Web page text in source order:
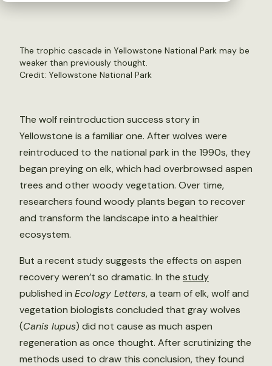
The trophic cascade in Yellowstone National Park may be
weaker than previously thought.
Credit: Yellowstone National Park
The wolf reintroduction success story in
Yellowstone is a familiar one. After wolves were
reintroduced to the national park in the 1990s, they
began preying on elk, which had overbrowsed aspen
trees and other woody vegetation. Over time,
researchers found woody plants began to recover
and transform the landscape into a healthier
ecosystem.
But a recent study suggests the effects on aspen
recovery weren’t so dramatic. In the study
published in Ecology Letters, a team of elk, wolf and
vegetation biologists concluded that gray wolves
(Canis lupus) did not cause as much aspen
regeneration as once thought. After scrutinizing the
methods used to draw this conclusion, they found